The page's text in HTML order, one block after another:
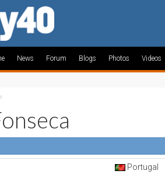
News Forum Blogs Photos Videos
»
Portugal